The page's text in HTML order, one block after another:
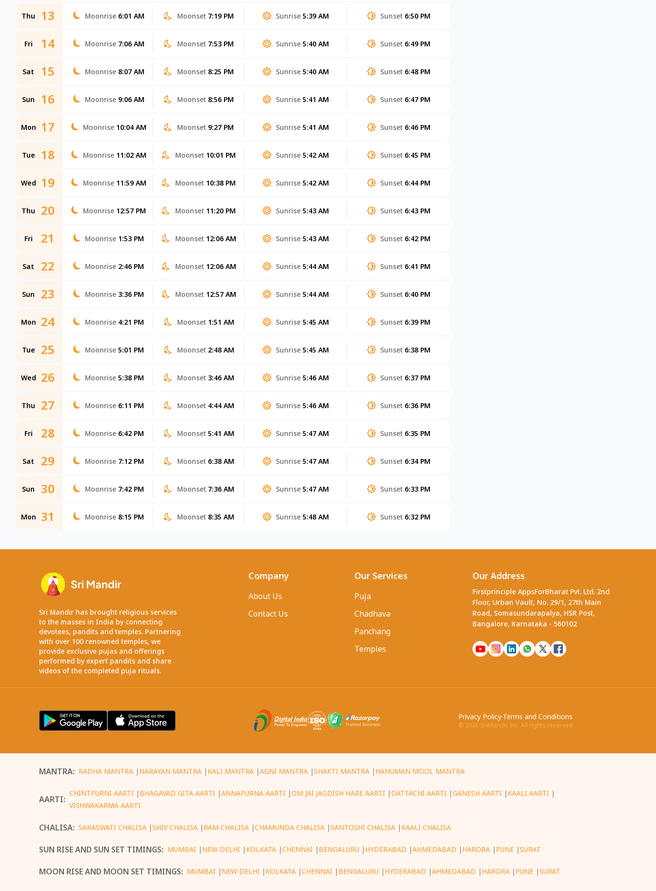
Thu 13 Moonrise 6:01 AM Moonset 7:19 PM Sunrise 5:39 AM Sunset 6:50 PM
Fri 14 Moonrise 7:06 AM Moonset 7:53 PM Sunrise 5:40 AM Sunset 6:49 PM
Sat 15 Moonrise 8:07 AM Moonset 8:25 PM Sunrise 5:40 AM Sunset 6:48 PM
Sun 16 Moonrise 9:06 AM Moonset 8:56 PM Sunrise 5:41 AM Sunset 6:47 PM
Mon 17 Moonrise 10:04 AM Moonset 9:27 PM Sunrise 5:41 AM Sunset 6:46 PM
Tue 18 Moonrise 11:02 AM Moonset 10:01 PM Sunrise 5:42 AM Sunset 6:45 PM
Wed 19 Moonrise 11:59 AM Moonset 10:38 PM Sunrise 5:42 AM Sunset 6:44 PM
Thu 20 Moonrise 12:57 PM Moonset 11:20 PM Sunrise 5:43 AM Sunset 6:43 PM
Fri 21 Moonrise 1:53 PM Moonset 12:06 AM Sunrise 5:43 AM Sunset 6:42 PM
Sat 22 Moonrise 2:46 PM Moonset 12:06 AM Sunrise 5:44 AM Sunset 6:41 PM
Sun 23 Moonrise 3:36 PM Moonset 12:57 AM Sunrise 5:44 AM Sunset 6:40 PM
Mon 24 Moonrise 4:21 PM Moonset 1:51 AM Sunrise 5:45 AM Sunset 6:39 PM
Tue 25 Moonrise 5:01 PM Moonset 2:48 AM Sunrise 5:45 AM Sunset 6:38 PM
Wed 26 Moonrise 5:38 PM Moonset 3:46 AM Sunrise 5:46 AM Sunset 6:37 PM
Thu 27 Moonrise 6:11 PM Moonset 4:44 AM Sunrise 5:46 AM Sunset 6:36 PM
Fri 28 Moonrise 6:42 PM Moonset 5:41 AM Sunrise 5:47 AM Sunset 6:35 PM
Sat 29 Moonrise 7:12 PM Moonset 6:38 AM Sunrise 5:47 AM Sunset 6:34 PM
Sun 30 Moonrise 7:42 PM Moonset 7:36 AM Sunrise 5:47 AM Sunset 6:33 PM
Mon 31 Moonrise 8:15 PM Moonset 8:35 AM Sunrise 5:48 AM Sunset 6:32 PM
Sri Mandir has brought religious services
to the masses in India by connecting
devotees, pandits and temples. Partnering
with over 100 renowned temples, we
provide exclusive pujas and offerings
performed by expert pandits and share
videos of the completed puja rituals.
Company
About Us
Contact Us
Our Services
Puja
Chadhava
Panchang
Temples
Our Address
Firstprinciple AppsForBharat Pvt. Ltd. 2nd
Floor, Urban Vault, No. 29/1, 27th Main
Road, Somasundarapalya, HSR Post,
Bangalore, Karnataka - 560102
Privacy Policy·Terms and Conditions
© 2026 SriMandir, Inc. All rights reserved.
MANTRA: RADHA MANTRA | NARAYAN MANTRA | KALI MANTRA |AGNI MANTRA |SHAKTI MANTRA | HANUMAN MOOL MANTRA
AARTI:
CHINTPURNI AARTI | BHAGAVAD GITA AARTI |ANNAPURNA AARTI |OM JAI JAGDISH HARE AARTI | DATTACHI AARTI |GANESH AARTI | KAALI AARTI |
VISHWAKARMA AARTI
CHALISA: SARASWATI CHALISA |SHIV CHALISA | RAM CHALISA |CHAMUNDA CHALISA |SANTOSHI CHALISA | KAALI CHALISA
SUN RISE AND SUN SET TIMINGS: MUMBAI | NEW DELHI | KOLKATA |CHENNAI | BENGALURU | HYDERABAD |AHMEDABAD | HARORA | PUNE |SURAT
MOON RISE AND MOON SET TIMINGS: MUMBAI | NEW DELHI | KOLKATA |CHENNAI | BENGALURU | HYDERABAD |AHMEDABAD | HARORA | PUNE |SURAT